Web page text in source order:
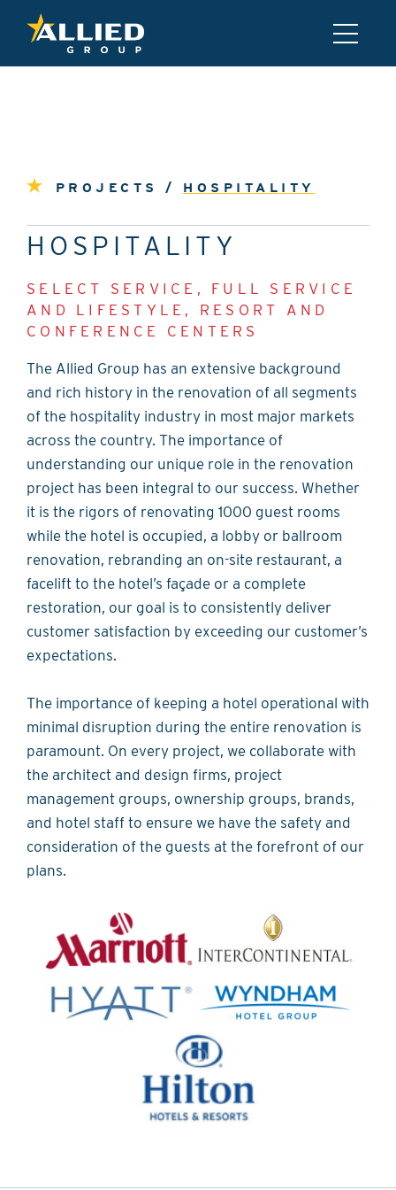
PROJECTS / HOSPITALITY
HOSPITALITY
SELECT SERVICE, FULL SERVICE
AND LIFESTYLE, RESORT AND
CONFERENCE CENTERS
The Allied Group has an extensive background
and rich history in the renovation of all segments
of the hospitality industry in most major markets
across the country. The importance of
understanding our unique role in the renovation
project has been integral to our success. Whether
it is the rigors of renovating 1000 guest rooms
while the hotel is occupied, a lobby or ballroom
renovation, rebranding an on-site restaurant, a
facelift to the hotel’s façade or a complete
restoration, our goal is to consistently deliver
customer satisfaction by exceeding our customer’s
expectations.
The importance of keeping a hotel operational with
minimal disruption during the entire renovation is
paramount. On every project, we collaborate with
the architect and design firms, project
management groups, ownership groups, brands,
and hotel staff to ensure we have the safety and
consideration of the guests at the forefront of our
plans.